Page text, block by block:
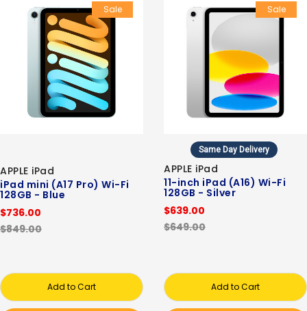
Sale
APPLE iPad
iPad mini (A17 Pro) Wi-Fi
128GB - Blue
$736.00
$849.00
Add to Cart
Sale
Same Day Delivery
APPLE iPad
11-inch iPad (A16) Wi-Fi
128GB - Silver
$639.00
$649.00
Add to Cart